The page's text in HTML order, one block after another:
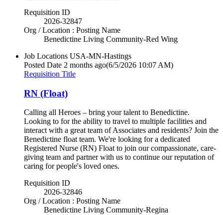
Requisition ID
2026-32847
Org / Location : Posting Name
Benedictine Living Community-Red Wing
Job Locations USA-MN-Hastings
Posted Date 2 months ago(6/5/2026 10:07 AM)
Requisition Title
RN (Float)
Calling all Heroes – bring your talent to Benedictine.
Looking to for the ability to travel to multiple facilities and
interact with a great team of Associates and residents? Join the
Benedictine float team. We're looking for a dedicated
Registered Nurse (RN) Float to join our compassionate, care-
giving team and partner with us to continue our reputation of
caring for people's loved ones.
Requisition ID
2026-32846
Org / Location : Posting Name
Benedictine Living Community-Regina